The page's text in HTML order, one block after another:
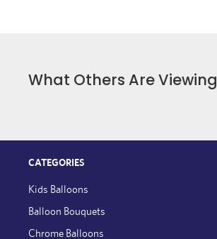
What Others Are Viewing
CATEGORIES
Kids Balloons
Balloon Bouquets
Chrome Balloons